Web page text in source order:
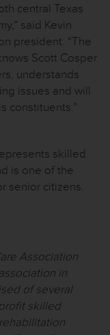
central Texas
said Kevin
president. “The
Scott Cosper
understands
issues and will
constituents.”
skilled
is one of the
senior citizens.
Association
in
of several
skilled